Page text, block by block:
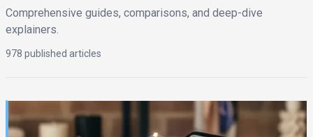
Comprehensive guides, comparisons, and deep-dive
explainers.
978 published articles